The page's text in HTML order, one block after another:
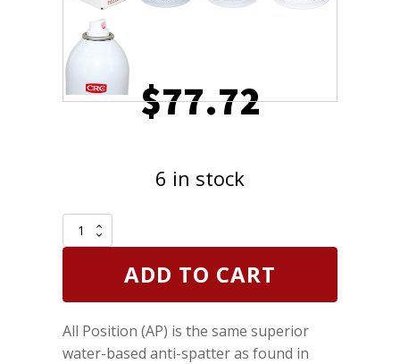
$77.72
6 in stock
Case
of
CRC
Aid
Weld-
ADD TO CART
All Position (AP) is the same superior
water-based anti-spatter as found in